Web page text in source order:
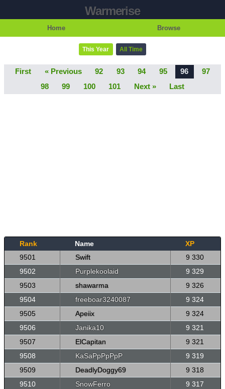
Warmerise
Home Browse
This Year All Time
First « Previous 92 93 94 95 96
97
98
99 100 101 Next » Last
Rank Name
XP
9501
Swift
9 330
9502
Purplekoolaid
9 329
9503
shawarma
9 326
9504
freeboar3240087
9 324
9505
Apeiix
9 324
9506
Janika10
9 321
9507
ElCapitan
9 321
9508
KaSaPpPpPpP
9 319
9509
DeadlyDoggy69
9 318
9510
SnowFerro
9 317